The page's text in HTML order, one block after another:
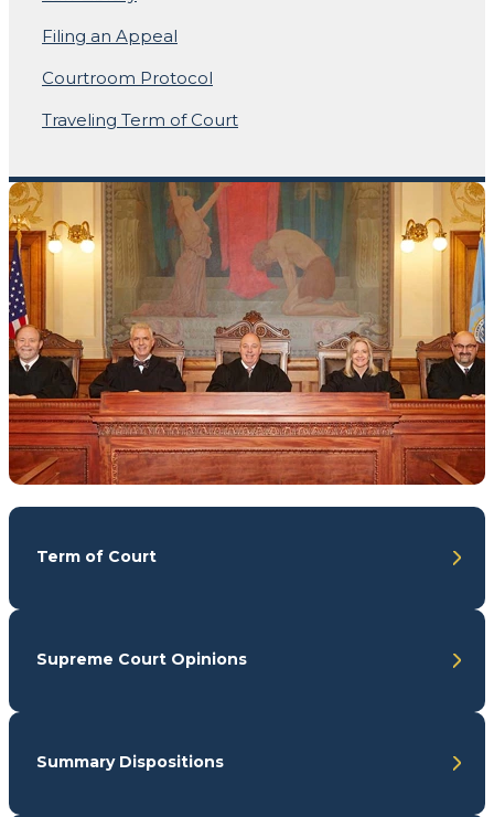
Filing an Appeal
Courtroom Protocol
Traveling Term of Court
Term of Court
Supreme Court Opinions
Summary Dispositions